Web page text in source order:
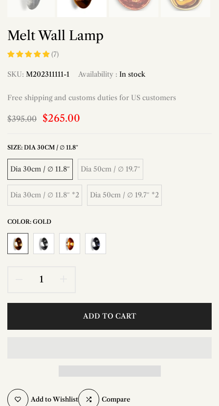
Melt Wall Lamp
(7)
SKU: M202311111-1 Availability : In stock
Free shipping and customs duties for US customers
$395.00 $265.00
SIZE: DIA 30CM / ∅ 11.8″
Dia 30cm / ∅ 11.8″ Dia 50cm / ∅ 19.7″
Dia 30cm / ∅ 11.8″ *2 Dia 50cm / ∅ 19.7″ *2
COLOR: GOLD
ADD TO CART
Add to Wishlist Compare